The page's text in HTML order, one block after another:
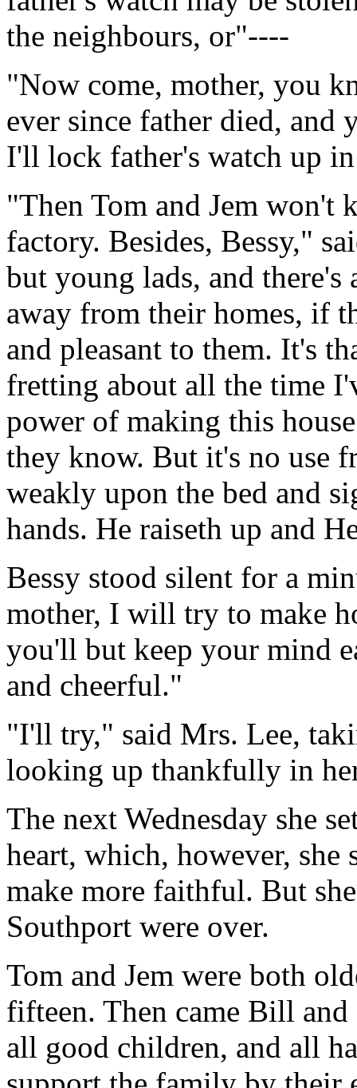
the neighbours, or"----
"Now come, mother, you
ever since father died, and
I'll lock father's watch up
"Then Tom and Jem won't
factory. Besides, Bessy,"
but young lads, and
away from their homes, if
and pleasant to them. It's
fretting about all the time
power of making this
they know. But it's no use
weakly upon the bed and
hands. He raiseth up and
Bessy stood silent for a
mother, I will try to make
you'll but keep your mind
and cheerful."
"I'll try," said Mrs. Lee,
looking up thankfully in
The next Wednesday she
heart, which, however, she
make more faithful. But
Southport were over.
Tom and Jem were both
fifteen. Then came Bill
all good children, and all